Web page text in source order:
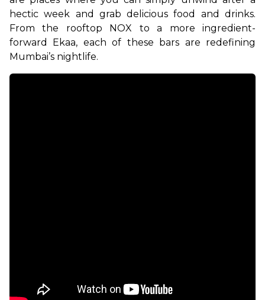
hectic week and grab delicious food and drinks.
From the rooftop NOX to a more ingredient-
forward Ekaa, each of these bars are redefining
Mumbai’s nightlife.